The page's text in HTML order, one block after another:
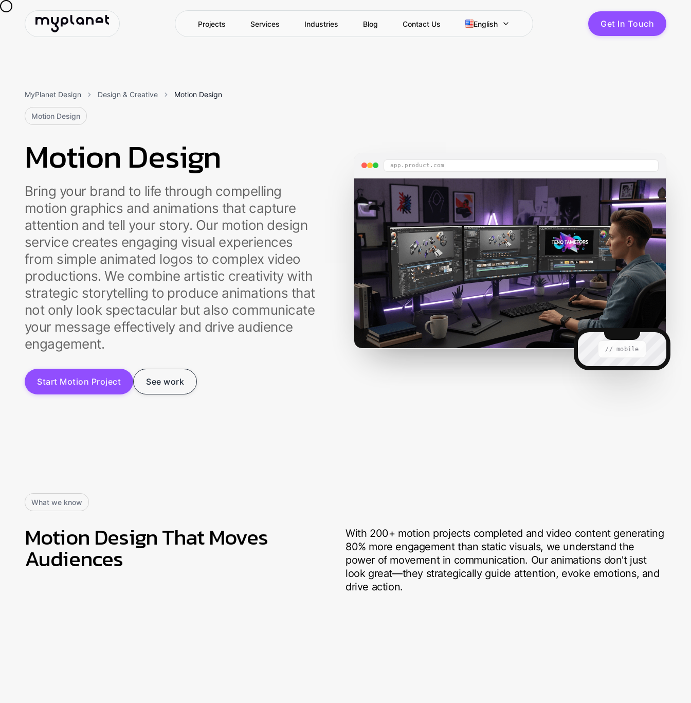
Projects Services Industries Blog Contact Us English Get In Touch
MyPlanet Design Design & Creative Motion Design
Motion Design
Motion Design
Bring your brand to life through compelling
motion graphics and animations that capture
attention and tell your story. Our motion design
service creates engaging visual experiences
from simple animated logos to complex video
productions. We combine artistic creativity with
strategic storytelling to produce animations that
not only look spectacular but also communicate
your message effectively and drive audience
engagement.
Start Motion Project See work
app.product.com
// mobile
What we know
Motion Design That Moves
Audiences
With 200+ motion projects completed and video content generating
80% more engagement than static visuals, we understand the
power of movement in communication. Our animations don't just
look great—they strategically guide attention, evoke emotions, and
drive action.